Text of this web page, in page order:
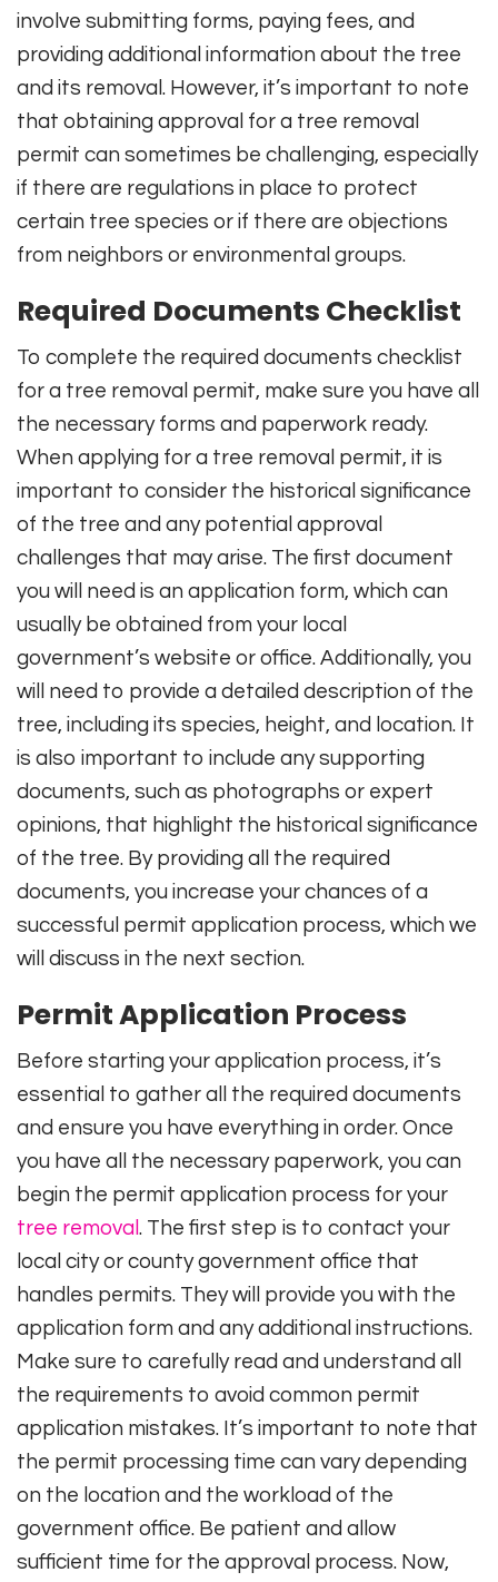
involve submitting forms, paying fees, and
providing additional information about the tree
and its removal. However, it’s important to note
that obtaining approval for a tree removal
permit can sometimes be challenging, especially
if there are regulations in place to protect
certain tree species or if there are objections
from neighbors or environmental groups.
Required Documents Checklist
To complete the required documents checklist
for a tree removal permit, make sure you have all
the necessary forms and paperwork ready.
When applying for a tree removal permit, it is
important to consider the historical significance
of the tree and any potential approval
challenges that may arise. The first document
you will need is an application form, which can
usually be obtained from your local
government’s website or office. Additionally, you
will need to provide a detailed description of the
tree, including its species, height, and location. It
is also important to include any supporting
documents, such as photographs or expert
opinions, that highlight the historical significance
of the tree. By providing all the required
documents, you increase your chances of a
successful permit application process, which we
will discuss in the next section.
Permit Application Process
Before starting your application process, it’s
essential to gather all the required documents
and ensure you have everything in order. Once
you have all the necessary paperwork, you can
begin the permit application process for your
tree removal . The first step is to contact your
local city or county government office that
handles permits. They will provide you with the
application form and any additional instructions.
Make sure to carefully read and understand all
the requirements to avoid common permit
application mistakes. It’s important to note that
the permit processing time can vary depending
on the location and the workload of the
government office. Be patient and allow
sufficient time for the approval process. Now,